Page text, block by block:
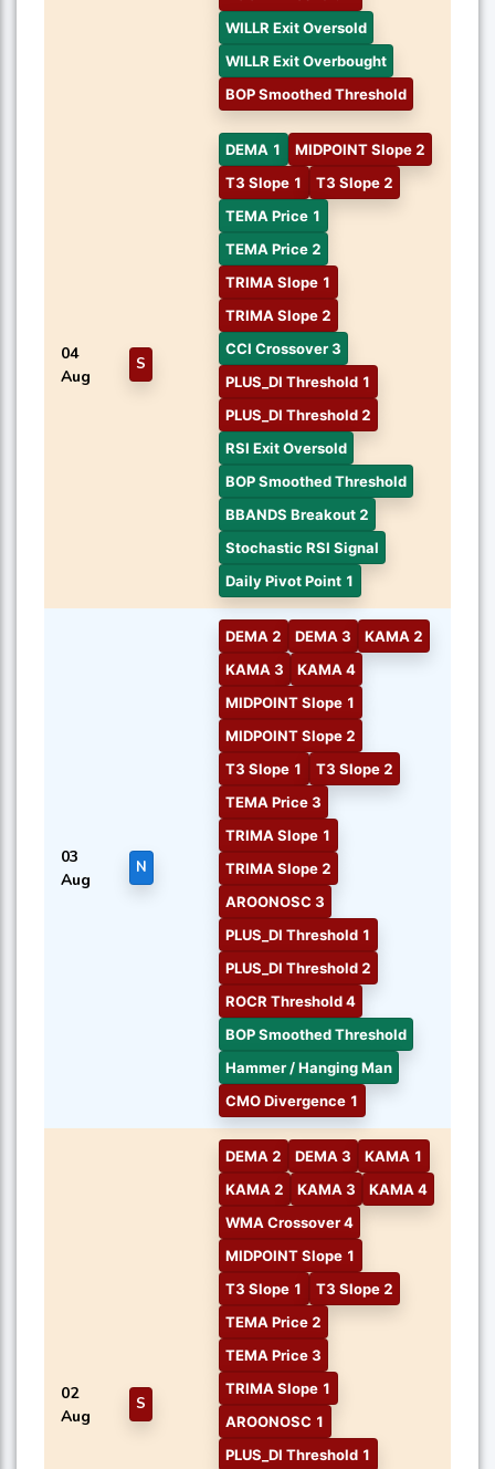
WILLR Exit Oversold
WILLR Exit Overbought
BOP Smoothed Threshold
04
Aug
S
DEMA 1
MIDPOINT Slope 2
T3 Slope 1
T3 Slope 2
TEMA Price 1
TEMA Price 2
TRIMA Slope 1
TRIMA Slope 2
CCI Crossover 3
PLUS_DI Threshold 1
PLUS_DI Threshold 2
RSI Exit Oversold
BOP Smoothed Threshold
BBANDS Breakout 2
Stochastic RSI Signal
Daily Pivot Point 1
03
Aug
N
DEMA 2 DEMA 3
KAMA 2
KAMA 3
KAMA 4
MIDPOINT Slope 1
MIDPOINT Slope 2
T3 Slope 1
T3 Slope 2
TEMA Price 3
TRIMA Slope 1
TRIMA Slope 2
AROONOSC 3
PLUS_DI Threshold 1
PLUS_DI Threshold 2
ROCR Threshold 4
BOP Smoothed Threshold
Hammer / Hanging Man
CMO Divergence 1
02
Aug
S
DEMA 2 DEMA 3
KAMA 1
KAMA 2
KAMA 3
KAMA 4
WMA Crossover 4
MIDPOINT Slope 1
T3 Slope 1
T3 Slope 2
TEMA Price 2
TEMA Price 3
TRIMA Slope 1
AROONOSC 1
PLUS_DI Threshold 1